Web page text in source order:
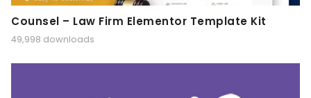
Counsel – Law Firm Elementor Template Kit
49,998 downloads